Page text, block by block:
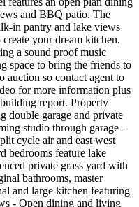
and BBQ patio. The
in pantry and lake views
your dream kitchen.
a sound proof music
space to bring the friends to
auction so contact agent to
for more information plus
report. Property
double garage and private
studio through garage -
cycle air and east west
bedrooms feature lake
private grass yard with
bathrooms, master
and large kitchen featuring
- Open dining and living